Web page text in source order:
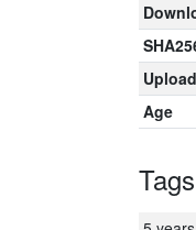
Age
Tags